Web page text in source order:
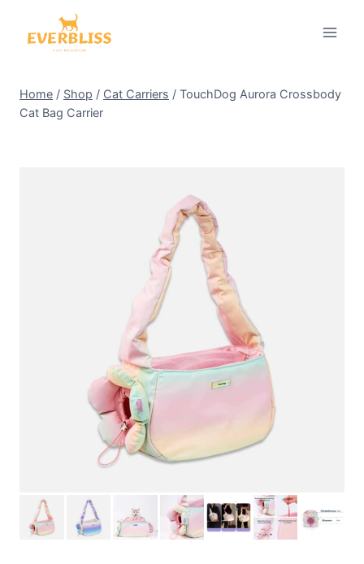
Home / Shop / Cat Carriers / TouchDog Aurora Crossbody
Cat Bag Carrier